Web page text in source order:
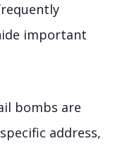
important
bombs are
address,